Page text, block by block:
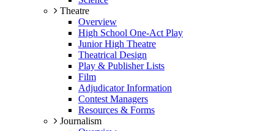
Theatre
Overview
High School One-Act Play
Junior High Theatre
Theatrical Design
Play & Publisher Lists
Film
Adjudicator Information
Contest Managers
Resources & Forms
Journalism